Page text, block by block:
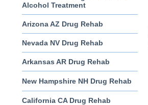
Alcohol Treatment
Arizona AZ Drug Rehab
Nevada NV Drug Rehab
Arkansas AR Drug Rehab
New Hampshire NH Drug Rehab
California CA Drug Rehab